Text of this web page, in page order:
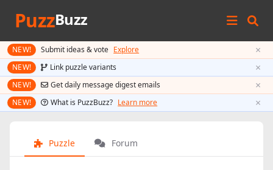
PuzzBuzz
NEW! Submit ideas & vote Explore ×
NEW! Link puzzle variants ×
NEW! Get daily message digest emails ×
NEW! What is PuzzBuzz? Learn more ×
Puzzle Forum